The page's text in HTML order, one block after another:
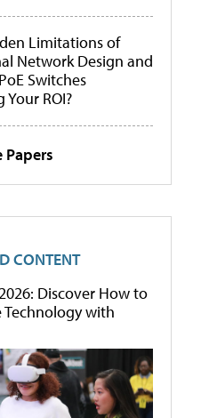
Limitations of
Network Design and
Switches
ROI?
Papers
CONTENT
Discover How to
with